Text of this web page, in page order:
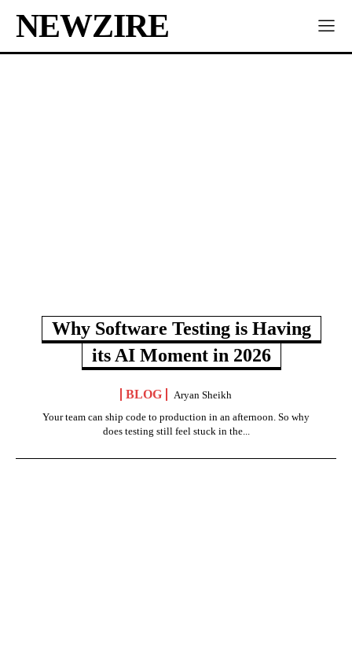
NEWZIRE
Why Software Testing is Having
its AI Moment in 2026
BLOG
Aryan Sheikh
Your team can ship code to production in an afternoon. So why
does testing still feel stuck in the...